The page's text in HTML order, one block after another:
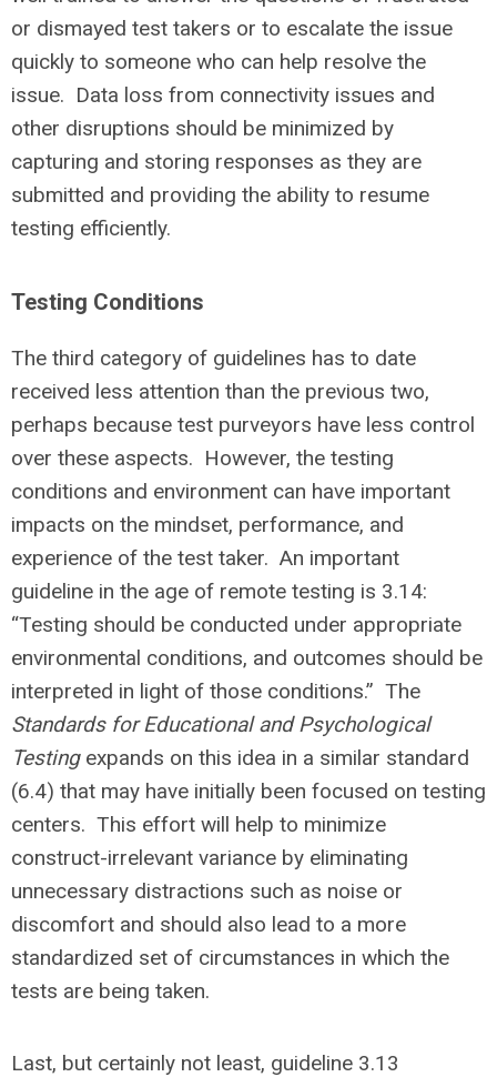
or dismayed test takers or to escalate the issue
quickly to someone who can help resolve the
issue. Data loss from connectivity issues and
other disruptions should be minimized by
capturing and storing responses as they are
submitted and providing the ability to resume
testing efficiently.
Testing Conditions
The third category of guidelines has to date
received less attention than the previous two,
perhaps because test purveyors have less control
over these aspects. However, the testing
conditions and environment can have important
impacts on the mindset, performance, and
experience of the test taker. An important
guideline in the age of remote testing is 3.14:
“Testing should be conducted under appropriate
environmental conditions, and outcomes should be
interpreted in light of those conditions.” The
Standards for Educational and Psychological
Testingexpands on this idea in a similar standard
(6.4) that may have initially been focused on testing
centers. This effort will help to minimize
construct-irrelevant variance by eliminating
unnecessary distractions such as noise or
discomfort and should also lead to a more
standardized set of circumstances in which the
tests are being taken.
Last, but certainly not least, guideline 3.13